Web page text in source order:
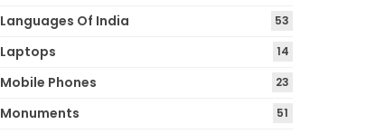
Languages Of India 53
Laptops 14
Mobile Phones 23
Monuments 51